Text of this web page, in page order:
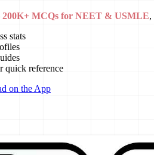
200K+ MCQs for NEET & USMLE,
stats
quick reference